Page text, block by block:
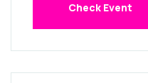
Check Event